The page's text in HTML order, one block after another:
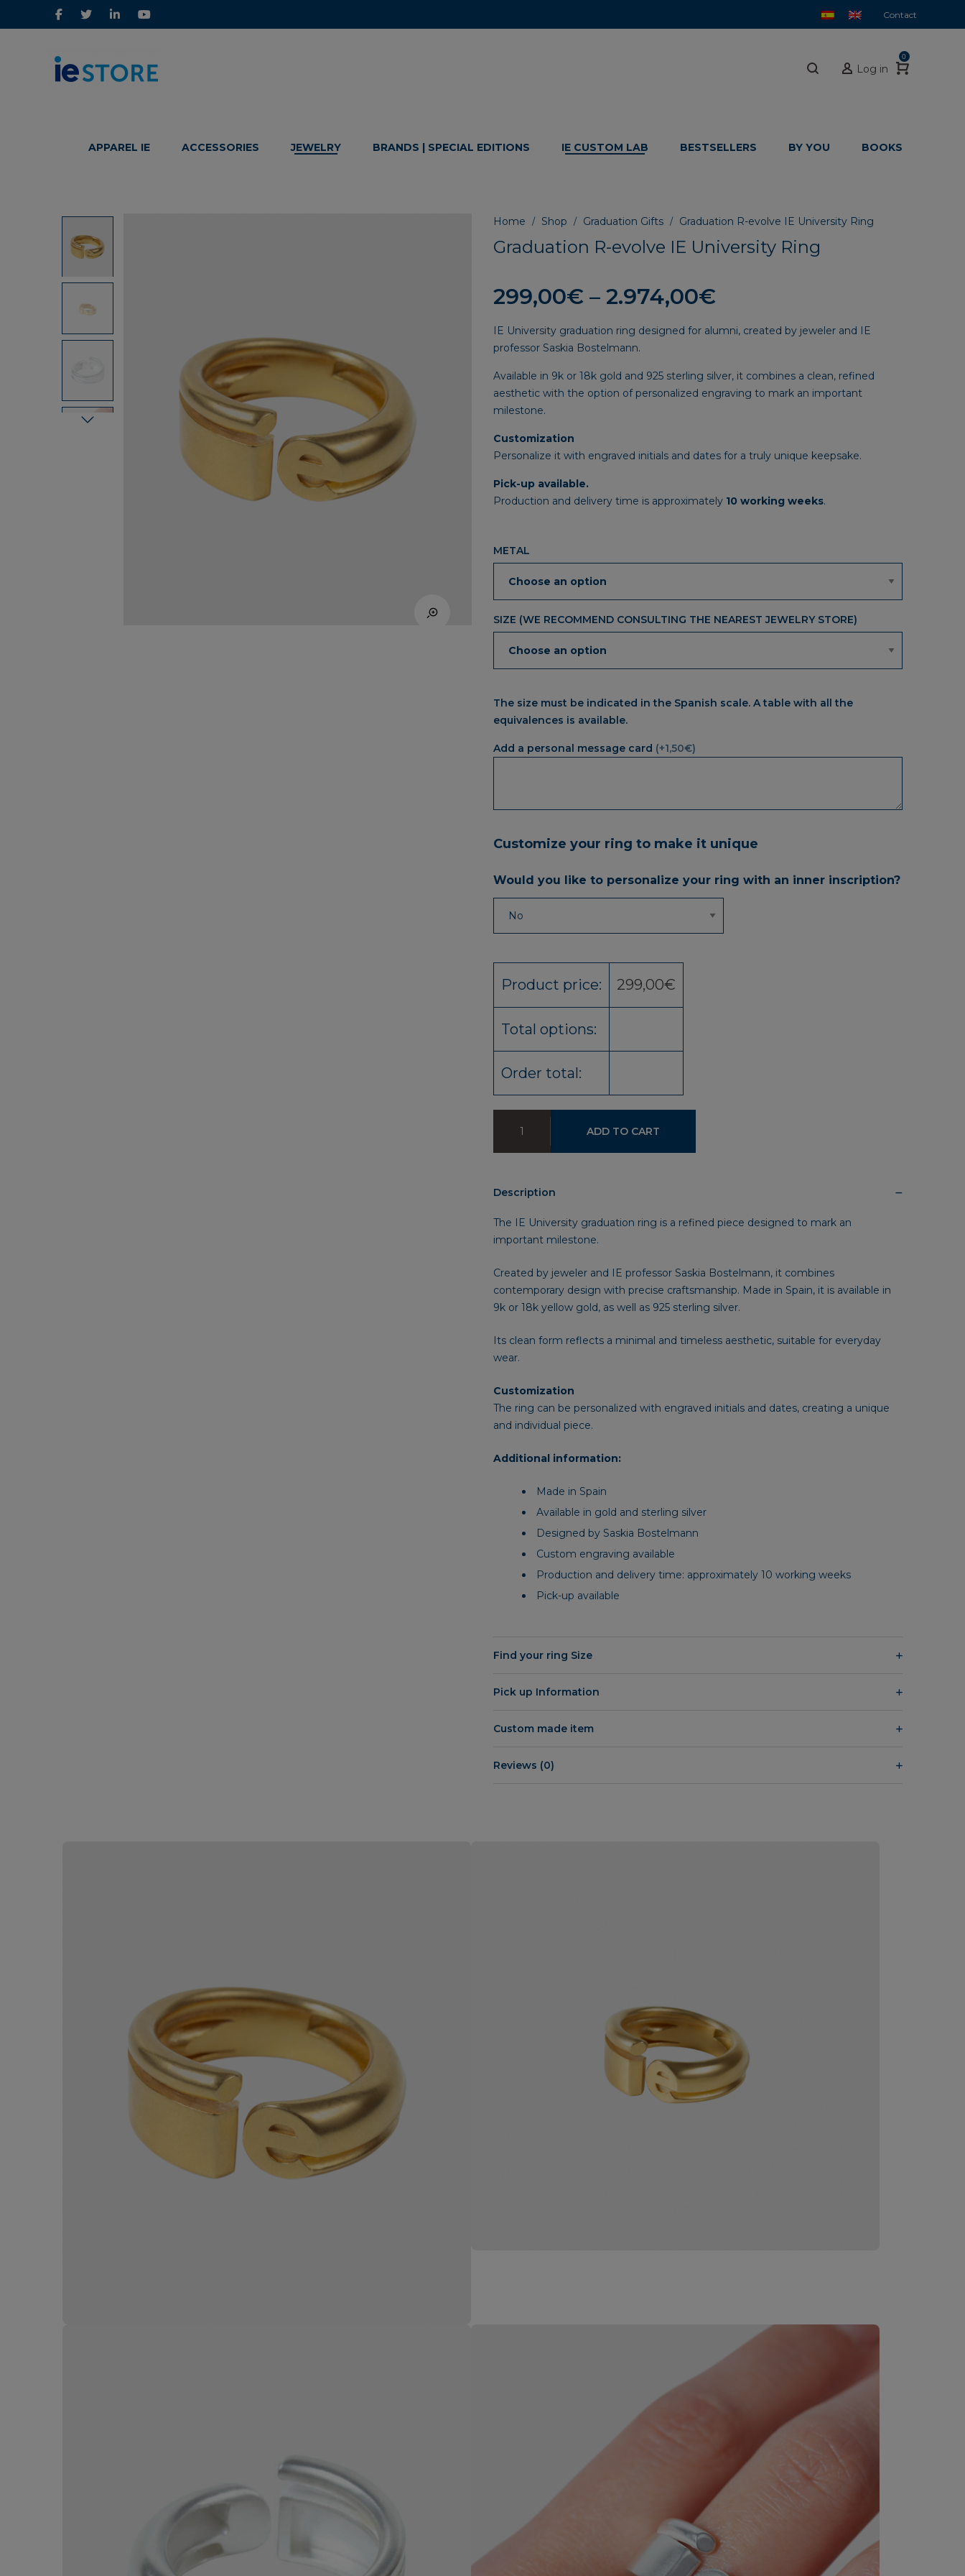
Contact
IE
IE Log in
0
APPAREL IE ACCESSORIES JEWELRY BRANDS | SPECIAL EDITIONS IE CUSTOM LAB BESTSELLERS BY YOU BOOKS
Home / Shop / Graduation Gifts / Graduation R-evolve IE University Ring
Graduation R-evolve IE University Ring
299,00€ – 2.974,00€
299,00€
2.974,00€
IE University graduation ring designed for alumni, created by jeweler and IE
professor Saskia Bostelmann.
Available in 9k or 18k gold and 925 sterling silver, it combines a clean, refined
aesthetic with the option of personalized engraving to mark an important
milestone.
Customization
Personalize it with engraved initials and dates for a truly unique keepsake.
Pick-up available.
Production and delivery time is approximately 10 working weeks.
METAL
SIZE (WE RECOMMEND CONSULTING THE NEAREST JEWELRY STORE)
The size must be indicated in the Spanish scale. A table with all the
equivalences is available.
Add a personal message card (+1,50€)
Customize your ring to make it unique
Would you like to personalize your ring with an inner inscription?
Product price: 299,00€
Total options:
Order total:
evolve
University
quantity
ADD TO CART
Description
The IE University graduation ring is a refined piece designed to mark an
important milestone.
Created by jeweler and IE professor Saskia Bostelmann, it combines
contemporary design with precise craftsmanship. Made in Spain, it is available in
9k or 18k yellow gold, as well as 925 sterling silver.
Its clean form reflects a minimal and timeless aesthetic, suitable for everyday
wear.
Customization
The ring can be personalized with engraved initials and dates, creating a unique
and individual piece.
Additional information:
Made in Spain
Available in gold and sterling silver
Designed by Saskia Bostelmann
Custom engraving available
Production and delivery time: approximately 10 working weeks
Pick-up available
Find your ring Size
Pick up Information
Custom made item
Reviews (0)